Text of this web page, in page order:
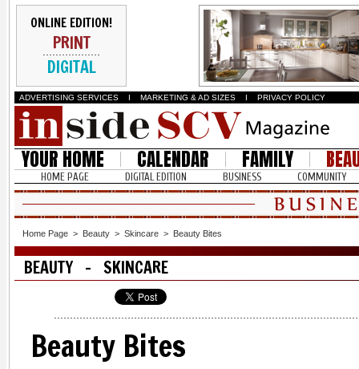
ONLINE EDITION!
PRINT
DIGITAL
ADVERTISING SERVICES I MARKETING & AD SIZES I PRIVACY POLICY
YOUR HOME CALENDAR FAMILY
HOME PAGE DIGITAL EDITION BUSINESS COMMUNITY
Home Page > Beauty > Skincare > Beauty Bites
BEAUTY - SKINCARE
Beauty Bites